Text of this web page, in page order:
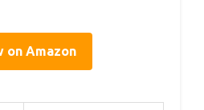
on Amazon